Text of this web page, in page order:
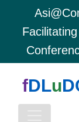
fDLu